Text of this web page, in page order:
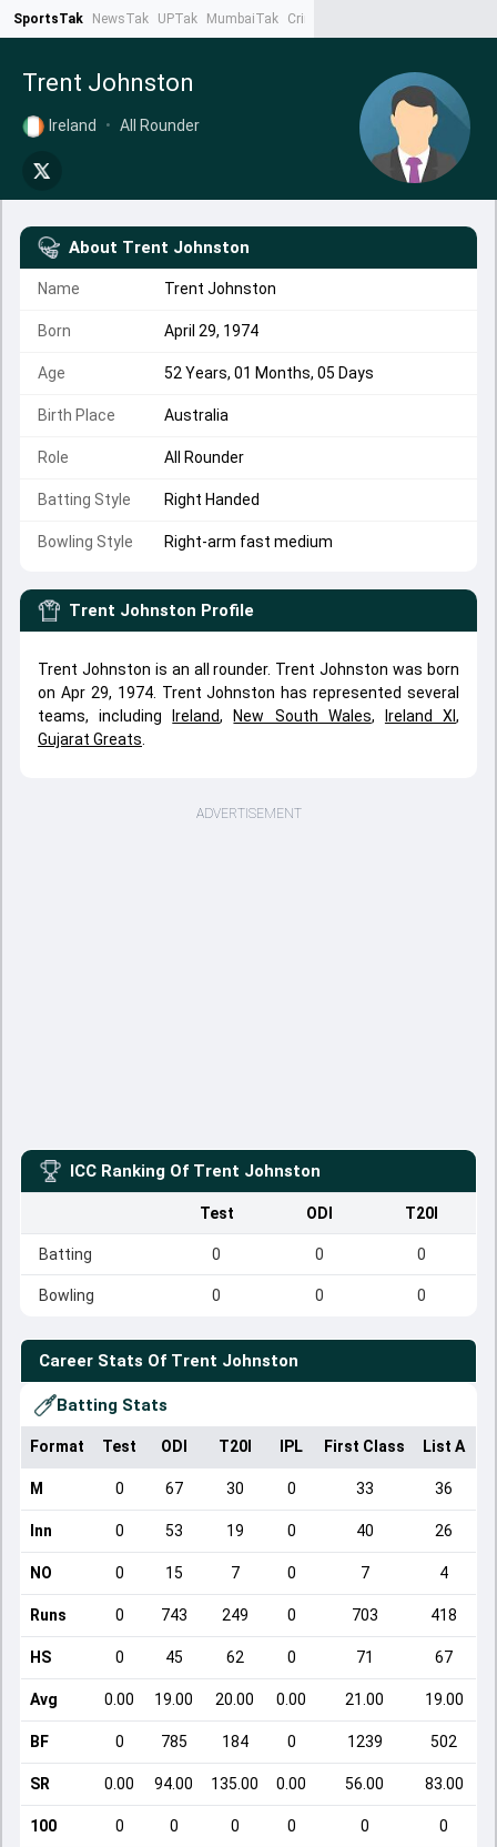
SportsTak NewsTak UPTak MumbaiTak CrimeTak
Trent Johnston
Ireland • All Rounder
About Trent Johnston
Name Trent Johnston
Born April 29, 1974
Age 52 Years, 01 Months, 05 Days
Birth Place Australia
Role All Rounder
Batting Style Right Handed
Bowling Style Right-arm fast medium
Trent Johnston Profile
Trent Johnston is an all rounder. Trent Johnston was born
on Apr 29, 1974. Trent Johnston has represented several
teams, including
Ireland, New South Wales, Ireland XI,
Gujarat Greats
ADVERTISEMENT
ICC Ranking Of Trent Johnston
Test ODI T20I
Batting 0 0 0
Bowling 0 0 0
Career Stats Of Trent Johnston
Batting Stats
Format Test ODI T20I IPL First Class List A
M 0 67 30 0 33 36
Inn 0 53 19 0 40 26
NO 0 15 7 0 7 4
Runs 0 743 249 0 703 418
HS 0 45 62 0 71 67
Avg 0.00 19.00 20.00 0.00 21.00 19.00
BF 0 785 184 0 1239 502
SR 0.00 94.00 135.00 0.00 56.00 83.00
100 0 0 0 0 0 0